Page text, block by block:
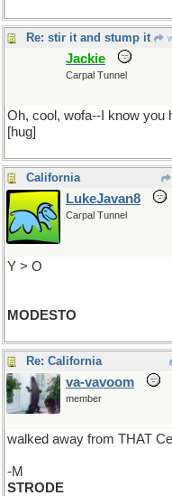
Re: stir it and stump it
Jackie
Carpal Tunnel
Oh, cool, wofa--I know you
[hug]
California
LukeJavan8
Carpal Tunnel
Y > O
MODESTO
Re: California
va-vavoom
member
walked away from THAT
-M
STRODE